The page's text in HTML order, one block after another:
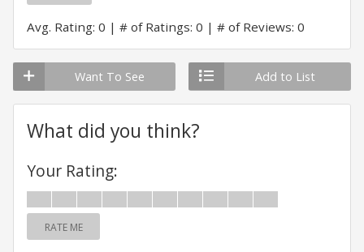
Avg. Rating: 0 # of Ratings: 0 # of Reviews: 0
Want To See Add to List
What did you think?
Your Rating:
RATE ME